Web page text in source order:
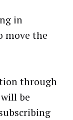
in
move the
through
be